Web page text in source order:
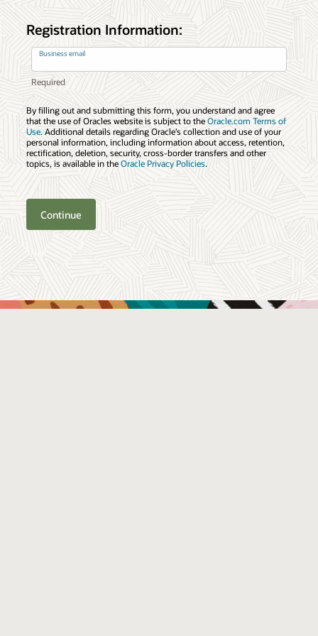
Registration Information:
Business email
By filling out and submitting this form, you understand and agree
that the use of Oracles website is subject to theOracle.com Terms of
Use. Additional details regarding Oracle’s collection and use of your
personal information, including information about access, retention,
rectification, deletion, security, cross-border transfers and other
topics, is available in theOracle Privacy Policies.
Continue